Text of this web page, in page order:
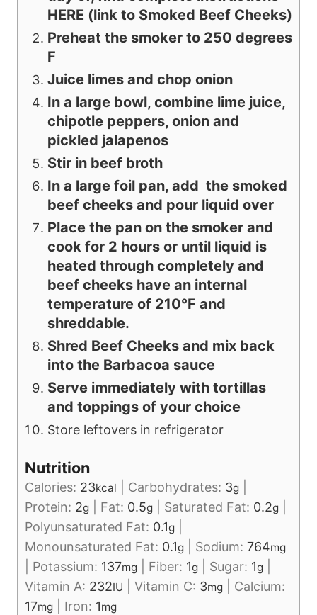
HERE (link to Smoked Beef Cheeks)
Preheat the smoker to 250 degrees
F
Juice limes and chop onion
In a large bowl, combine lime juice,
chipotle peppers, onion and
pickled jalapenos
Stir in beef broth
In a large foil pan, add the smoked
beef cheeks and pour liquid over
Place the pan on the smoker and
cook for 2 hours or until liquid is
heated through completely and
beef cheeks have an internal
temperature of 210°F and
shreddable.
Shred Beef Cheeks and mix back
into the Barbacoa sauce
Serve immediately with tortillas
and toppings of your choice
Store leftovers in refrigerator
Nutrition
Calories: 23kcal Carbohydrates: 3g
Protein: 2g Fat: 0.5g Saturated Fat: 0.2g
Polyunsaturated Fat: 0.1g
Monounsaturated Fat: 0.1g Sodium: 764mg
Potassium: 137mg Fiber: 1g Sugar: 1g
Vitamin A: 232IU Vitamin C: 3mg
Calcium:
17mg Iron: 1mg